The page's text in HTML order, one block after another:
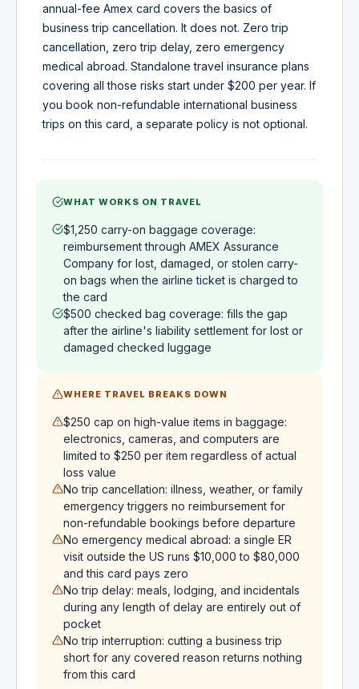
annual-fee Amex card covers the basics of
business trip cancellation. It does not. Zero trip
cancellation, zero trip delay, zero emergency
medical abroad. Standalone travel insurance plans
covering all those risks start under $200 per year. If
you book non-refundable international business
trips on this card, a separate policy is not optional.
WHAT WORKS ON TRAVEL
$1,250 carry-on baggage coverage:
reimbursement through AMEX Assurance
Company for lost, damaged, or stolen carry-
on bags when the airline ticket is charged to
the card
$500 checked bag coverage: fills the gap
after the airline's liability settlement for lost or
damaged checked luggage
WHERE TRAVEL BREAKS DOWN
$250 cap on high-value items in baggage:
electronics, cameras, and computers are
limited to $250 per item regardless of actual
loss value
No trip cancellation: illness, weather, or family
emergency triggers no reimbursement for
non-refundable bookings before departure
No emergency medical abroad: a single ER
visit outside the US runs $10,000 to $80,000
and this card pays zero
No trip delay: meals, lodging, and incidentals
during any length of delay are entirely out of
pocket
No trip interruption: cutting a business trip
short for any covered reason returns nothing
from this card